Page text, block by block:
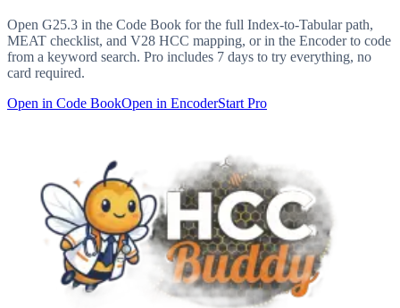
Open G25.3 in the Code Book for the full Index-to-Tabular path,
MEAT checklist, and V28 HCC mapping, or in the Encoder to code
from a keyword search. Pro includes 7 days to try everything, no
card required.
Open in Code BookOpen in EncoderStart Pro